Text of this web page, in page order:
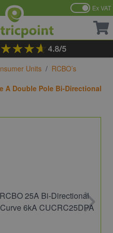
Ex VAT
Units / RCBO’s
A Double Pole Bi-Directional